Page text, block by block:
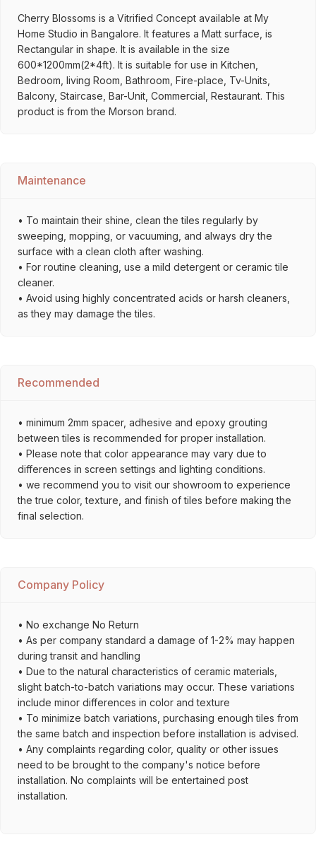
Cherry Blossoms is a Vitrified Concept available at My
Home Studio in Bangalore. It features a Matt surface, is
Rectangular in shape. It is available in the size
600*1200mm(2*4ft). It is suitable for use in Kitchen,
Bedroom, living Room, Bathroom, Fire-place, Tv-Units,
Balcony, Staircase, Bar-Unit, Commercial, Restaurant. This
product is from the Morson brand.
Maintenance
• To maintain their shine, clean the tiles regularly by
sweeping, mopping, or vacuuming, and always dry the
surface with a clean cloth after washing.
• For routine cleaning, use a mild detergent or ceramic tile
cleaner.
• Avoid using highly concentrated acids or harsh cleaners,
as they may damage the tiles.
Recommended
• minimum 2mm spacer, adhesive and epoxy grouting
between tiles is recommended for proper installation.
• Please note that color appearance may vary due to
differences in screen settings and lighting conditions.
• we recommend you to visit our showroom to experience
the true color, texture, and finish of tiles before making the
final selection.
Company Policy
• No exchange No Return
• As per company standard a damage of 1-2% may happen
during transit and handling
• Due to the natural characteristics of ceramic materials,
slight batch-to-batch variations may occur. These variations
include minor differences in color and texture
• To minimize batch variations, purchasing enough tiles from
the same batch and inspection before installation is advised.
• Any complaints regarding color, quality or other issues
need to be brought to the company's notice before
installation. No complaints will be entertained post
installation.